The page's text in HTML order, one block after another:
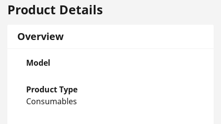
Product Details
Overview
Model
Product Type
Consumables